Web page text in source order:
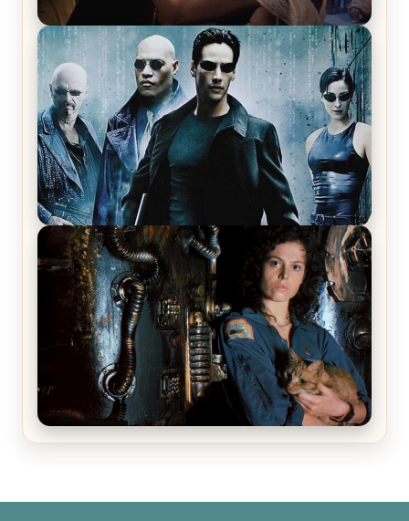
Star Trek: The Original Series, Season 1, Episode 1
Review & Recap – The Man Trap
The Matrix Movies Ranked
Alien (1979) Movie Review – A Timeless